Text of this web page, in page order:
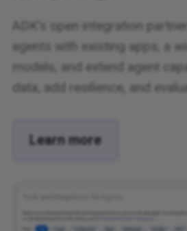
ADK's open integration
agents with existing apps, a
models, and extend agent
data, add resilience, and
Learn more